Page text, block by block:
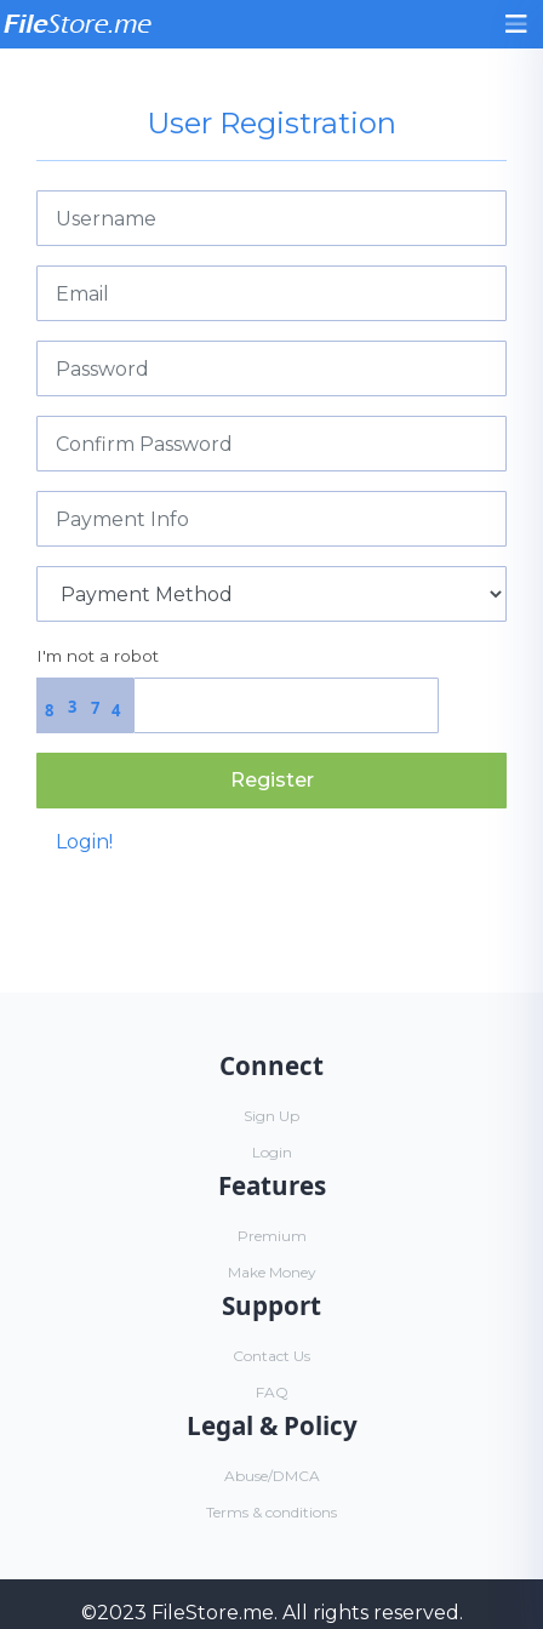
User Registration
I'm not a robot
7
8 4
3
Register
Login!
Connect
Sign Up
Login
Features
Premium
Make Money
Support
Contact Us
FAQ
Legal & Policy
Abuse/DMCA
Terms & conditions
©2023 FileStore.me. All rights reserved.